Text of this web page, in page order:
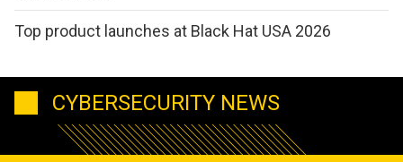
Top product launches at Black Hat USA 2026
CYBERSECURITY NEWS